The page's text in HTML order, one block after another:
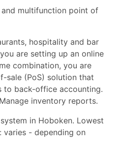
multifunction point of
hospitality and bar
are setting up an online
combination, you are
sale (PoS) solution that
to back-office accounting.
inventory reports.
in Hoboken. Lowest
varies - depending on